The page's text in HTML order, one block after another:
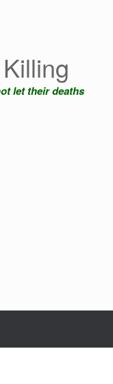
let their deaths